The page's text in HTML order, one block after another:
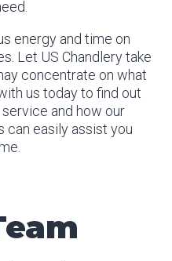
energy and time on
Let US Chandlery take
concentrate on what
us today to find out
and how our
can easily assist you